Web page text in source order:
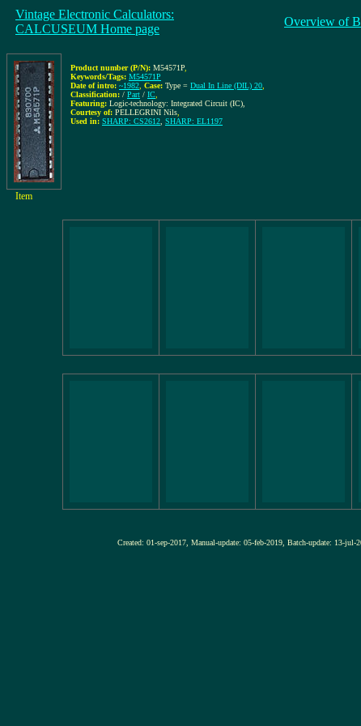
Vintage Electronic Calculators:
CALCUSEUM Home page
Overview of
Product number (P/N): M54571P
Keywords/Tags: M54571P
Date of intro: ~1982 Case: Type = Dual In Line (DIL) 20
Classification: / Part / IC
Featuring: Logic-technology: Integrated Circuit (IC),
Courtesy of: PELLEGRINI Nils
Used in: SHARP: CS2612 SHARP: EL1197
Item
Created: 01-sep-2017, Manual-update: 05-feb-2019, Batch-update: